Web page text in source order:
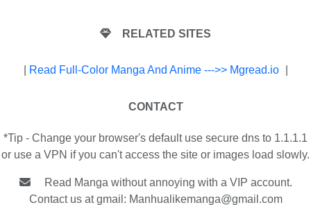
RELATED SITES
Read Full-Color Manga And Anime --->> Mgread.io
CONTACT
*Tip - Change your browser's default use secure dns to 1.1.1.1
or use a VPN if you can't access the site or images load slowly.
Read Manga without annoying with a VIP account.
Contact us at gmail: Manhualikemanga@gmail.com